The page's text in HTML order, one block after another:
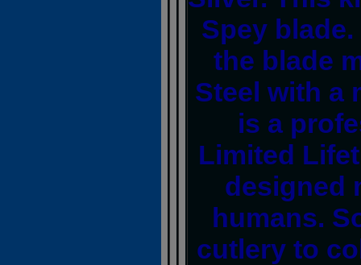
Spey
the blade
Steel with a
is a
Limited
designed
humans.
cutlery to